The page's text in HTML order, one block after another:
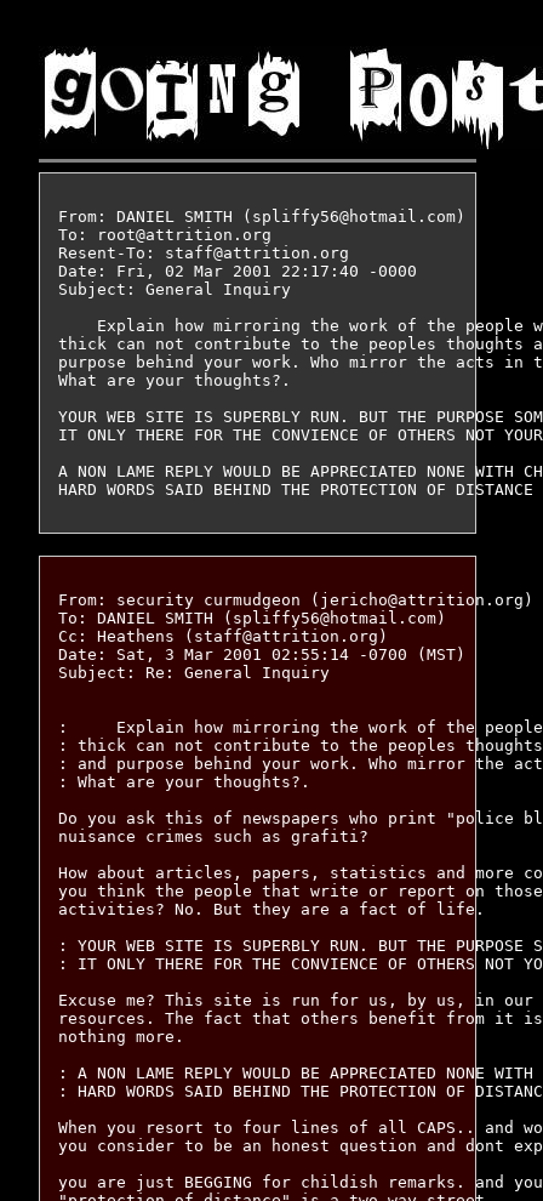
From: DANIEL SMITH (spliffy56@hotmail.com)
To: root@attrition.org
Resent-To: staff@attrition.org
Date: Fri, 02 Mar 2001 22:17:40 -0000
Subject: General Inquiry
Explain how mirroring the work of the people
thick can not contribute to the peoples thoughts
purpose behind your work. Who mirror the acts
What are your thoughts?.
YOUR WEB SITE IS SUPERBLY RUN. BUT THE PURPOSE
IT ONLY THERE FOR THE CONVIENCE OF OTHERS NOT
A NON LAME REPLY WOULD BE APPRECIATED NONE WITH
From: security curmudgeon (jericho@attrition.org)
To: DANIEL SMITH (spliffy56@hotmail.com)
Cc: Heathens (staff@attrition.org)
Date: Sat, 3 Mar 2001 02:55:14 -0700 (MST)
Subject: Re: General Inquiry
:     Explain how mirroring the work of the
: thick can not contribute to the peoples
: and purpose behind your work. Who mirror
: What are your thoughts?.
Do you ask this of newspapers who print "police
nuisance crimes such as grafiti?
How about articles, papers, statistics and more
you think the people that write or report on
activities? No. But they are a fact of life.
: YOUR WEB SITE IS SUPERBLY RUN. BUT THE PURPOSE
: IT ONLY THERE FOR THE CONVIENCE OF OTHERS NOT
Excuse me? This site is run for us, by us, in
resources. The fact that others benefit from it
nothing more.
: A NON LAME REPLY WOULD BE APPRECIATED NONE
: HARD WORDS SAID BEHIND THE PROTECTION OF
When you resort to four lines of all CAPS.. and
you consider to be an honest question and dont
you are just BEGGING for childish remarks. and